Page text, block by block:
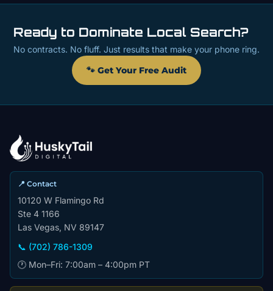
Ready to Dominate Local Search?
No contracts. No fluff. Just results that make your phone ring.
🐾 Get Your Free Audit
📍 Contact
10120 W Flamingo Rd
Ste 4 1166
Las Vegas, NV 89147
📞 (702) 786-1309
🕐 Mon–Fri: 7:00am – 4:00pm PT